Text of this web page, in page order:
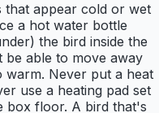
that appear cold or wet
a hot water bottle
the bird inside the
be able to move away
Never put a heat
use a heating pad set
box floor. A bird that's